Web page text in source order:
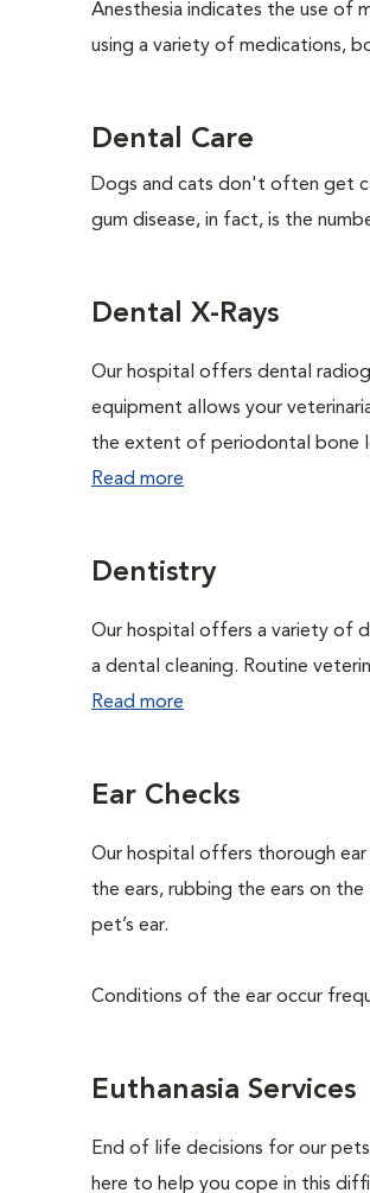
Anesthesia indicates the use of
using a variety of medications,
Dental Care
Dogs and cats don't often get
gum disease, in fact, is the
Dental X-Rays
Our hospital offers dental
equipment allows your
the extent of periodontal bone
Read more
Dentistry
Our hospital offers a variety of
a dental cleaning. Routine
Read more
Ear Checks
Our hospital offers thorough ear
the ears, rubbing the ears on
pet’s ear.
Conditions of the ear occur
Euthanasia Services
End of life decisions for our
here to help you cope in this